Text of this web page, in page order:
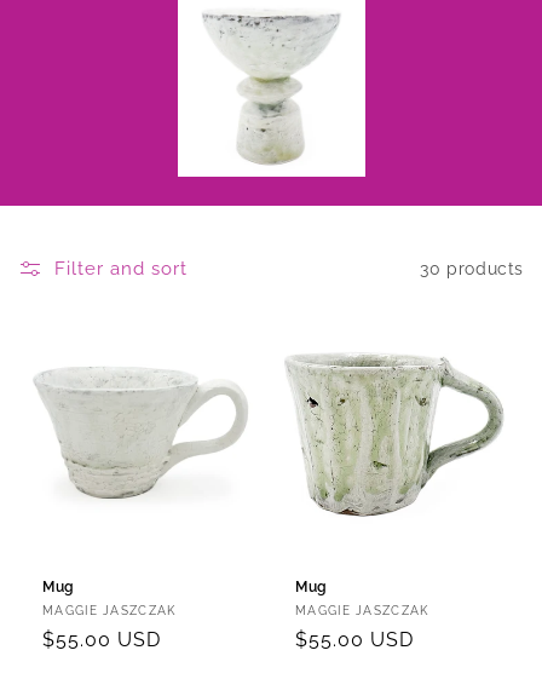
Filter and sort 30 products
Mug
Vendor:
MAGGIE JASZCZAK
Regular
$55.00 USD
Mug
Vendor:
MAGGIE JASZCZAK
Regular
$55.00 USD